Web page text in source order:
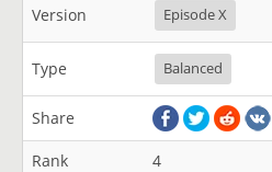
Version Episode X
Type Balanced
Share
Rank
4